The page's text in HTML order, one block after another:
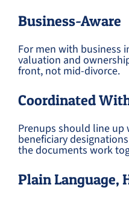
Business-Aware
For men with business
valuation and
front, not mid-divorce.
Coordinated
Prenups should line
beneficiary
the documents work
Plain Language,